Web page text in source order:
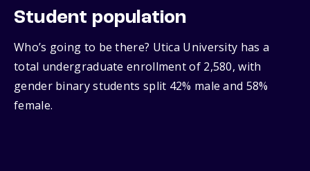
Student population
Who’s going to be there? Utica University has a
total undergraduate enrollment of 2,580, with
gender binary students split 42% male and 58%
female.